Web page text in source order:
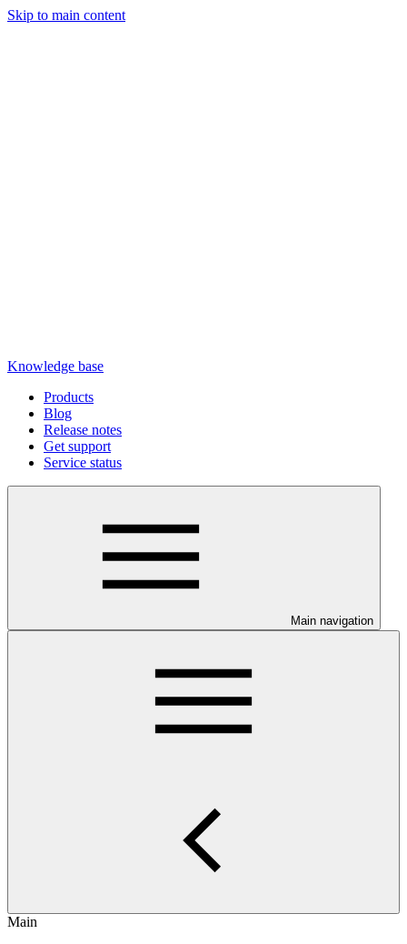
Skip to main content
Knowledge base
Products
Blog
Release notes
Get support
Service status
Main navigation
Main